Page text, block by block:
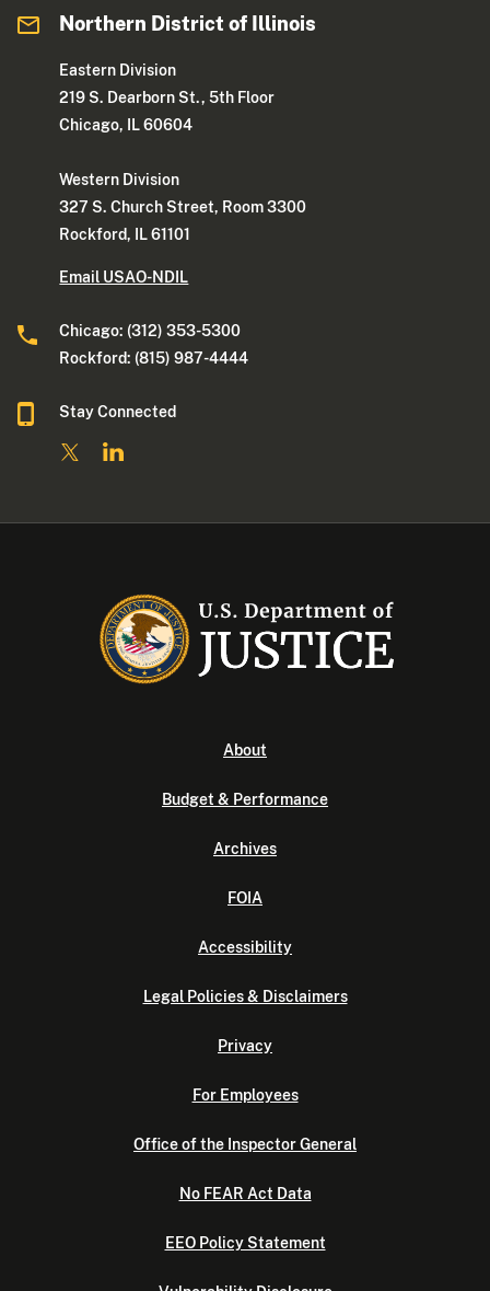
Northern District of Illinois
Eastern Division
219 S. Dearborn St., 5th Floor
Chicago, IL 60604
Western Division
327 S. Church Street, Room 3300
Rockford, IL 61101
Email USAO-NDIL
Chicago: (312) 353-5300
Rockford: (815) 987-4444
Stay Connected
About
Budget & Performance
Archives
FOIA
Accessibility
Legal Policies & Disclaimers
Privacy
For Employees
Office of the Inspector General
No FEAR Act Data
EEO Policy Statement